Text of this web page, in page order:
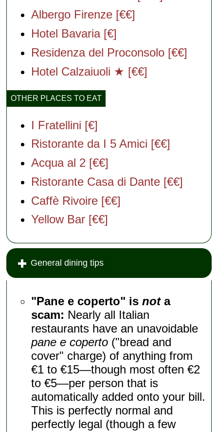
Albergo Firenze [€€]
Hotel Bavaria [€]
Residenza del Proconsolo [€€]
Hotel Calzaiuoli ★ [€€]
OTHER PLACES TO EAT
I Fratellini [€]
Ristorante da I 5 Amici [€€]
Acqua al 2 [€€]
Ristorante Casa di Dante [€€]
Caffè Rivoire [€€]
Yellow Bar [€€]
General dining tips
"Pane e coperto" isnota
scam: Nearly all Italian
restaurants have an unavoidable
pane e coperto ("bread and
cover" charge) of anything from
€1 to €15—though most often €2
to €5—per person that is
automatically added onto your bill.
This is perfectly normal and
perfectly legal (though a few